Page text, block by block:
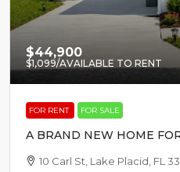
$44,900
$1,099/AVAILABLE TO RENT
FOR RENT FOR SALE
A BRAND NEW HOME
10 Carl St, Lake Placid, FL